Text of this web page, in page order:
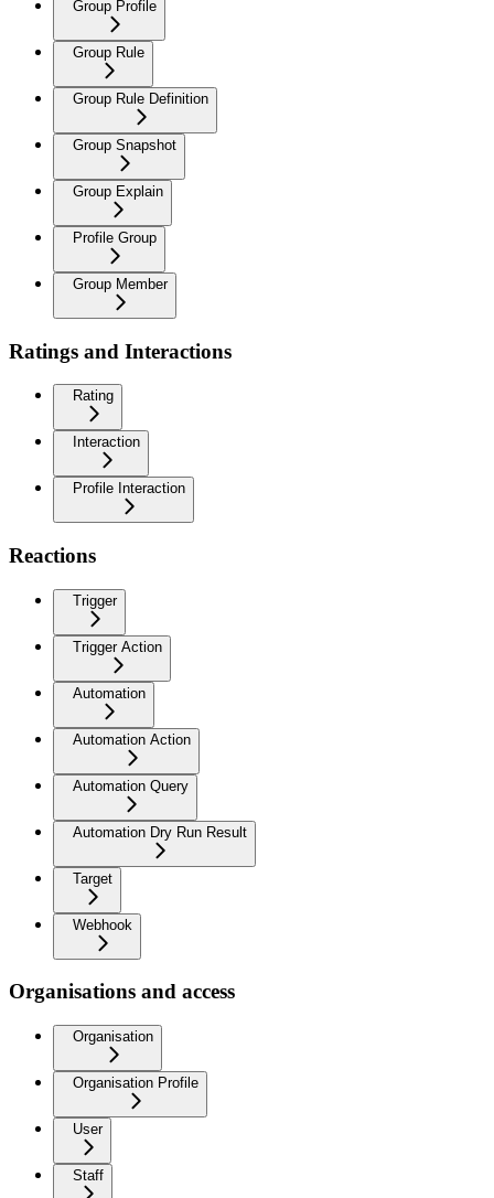
Group Profile
Group Rule
Group Rule Definition
Group Snapshot
Group Explain
Profile Group
Group Member
Ratings and Interactions
Rating
Interaction
Profile Interaction
Reactions
Trigger
Trigger Action
Automation
Automation Action
Automation Query
Automation Dry Run Result
Target
Webhook
Organisations and access
Organisation
Organisation Profile
User
Staff